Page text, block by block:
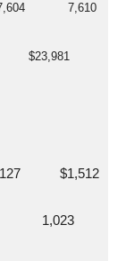
7,610
$23,981
$1,512
1,023